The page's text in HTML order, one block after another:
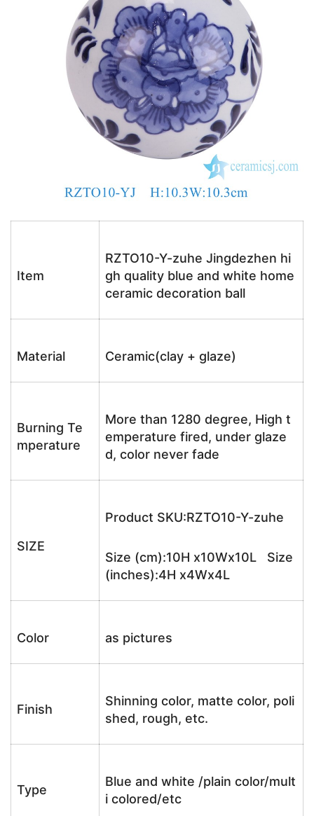
Item
RZTO10-Y-zuhe Jingdezhen hi
gh quality blue and white home
ceramic decoration ball
Material Ceramic(clay + glaze)
Burning Te
mperature
More than 1280 degree, High t
emperature fired, under glaze
d, color never fade
SIZE
Product SKU:RZTO10-Y-zuhe
Size (cm):10H x10Wx10L Size
(inches):4H x4Wx4L
Color as pictures
Finish
Shinning color, matte color, poli
shed, rough, etc.
Type
Blue and white /plain color/mult
i colored/etc